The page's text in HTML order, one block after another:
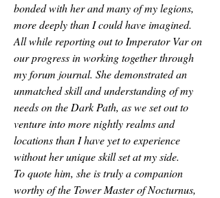
bonded with her and many of my legions,
more deeply than I could have imagined.
All while reporting out to Imperator Var on
our progress in working together through
my forum journal. She demonstrated an
unmatched skill and understanding of my
needs on the Dark Path, as we set out to
venture into more nightly realms and
locations than I have yet to experience
without her unique skill set at my side.
To quote him, she is truly a companion
worthy of the Tower Master of Nocturnus,